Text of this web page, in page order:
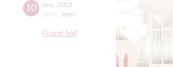
10 june 2019
20:00 mon
Grand hall